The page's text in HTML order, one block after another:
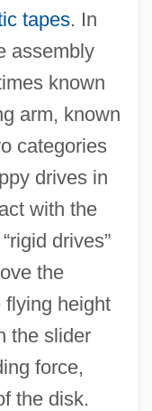
tapes. In
assembly
known
arm, known
categories
drives in
with the
drives”
the
flying height
the slider
force,
the disk.